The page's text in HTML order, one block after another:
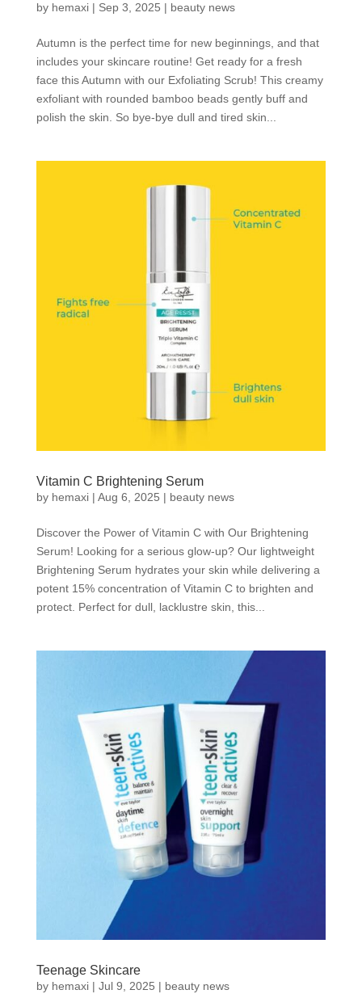
by hemaxi| Sep 3, 2025 | beauty news
Autumn is the perfect time for new beginnings, and that
includes your skincare routine! Get ready for a fresh
face this Autumn with our Exfoliating Scrub! This creamy
exfoliant with rounded bamboo beads gently buff and
polish the skin. So bye-bye dull and tired skin...
Vitamin C Brightening Serum
by hemaxi| Aug 6, 2025 | beauty news
Discover the Power of Vitamin C with Our Brightening
Serum! Looking for a serious glow-up? Our lightweight
Brightening Serum hydrates your skin while delivering a
potent 15% concentration of Vitamin C to brighten and
protect. Perfect for dull, lacklustre skin, this...
Teenage Skincare
by hemaxi| Jul 9, 2025 | beauty news